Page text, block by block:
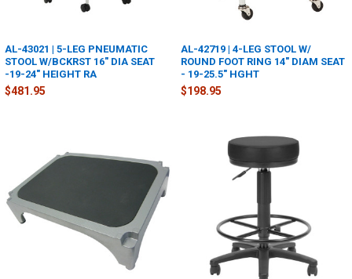
AL-43021 | 5-LEG PNEUMATIC
STOOL W/BCKRST 16" DIA SEAT
-19-24" HEIGHT RA
$481.95
AL-42719 | 4-LEG STOOL W/
ROUND FOOT RING 14" DIAM SEAT
- 19-25.5" HGHT
$198.95